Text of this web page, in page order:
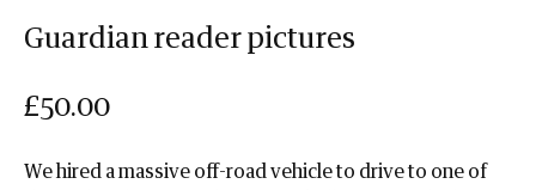
Guardian reader pictures
£50.00
We hired a massive off-road vehicle to drive to one of